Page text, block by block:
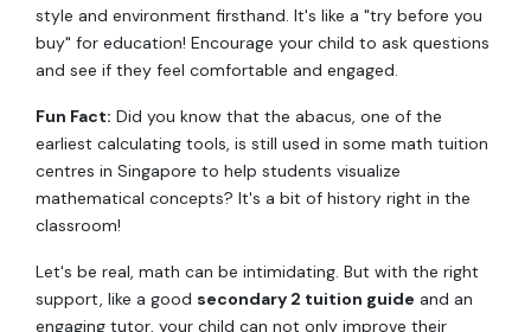
style and environment firsthand. It's like a "try before you
buy" for education! Encourage your child to ask questions
and see if they feel comfortable and engaged.
Fun Fact: Did you know that the abacus, one of the
earliest calculating tools, is still used in some math tuition
centres in Singapore to help students visualize
mathematical concepts? It's a bit of history right in the
classroom!
Let's be real, math can be intimidating. But with the right
support, like a good secondary 2 tuition guide and an
engaging tutor, your child can not only improve their